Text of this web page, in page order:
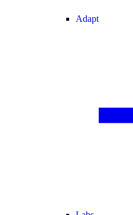
Adapt